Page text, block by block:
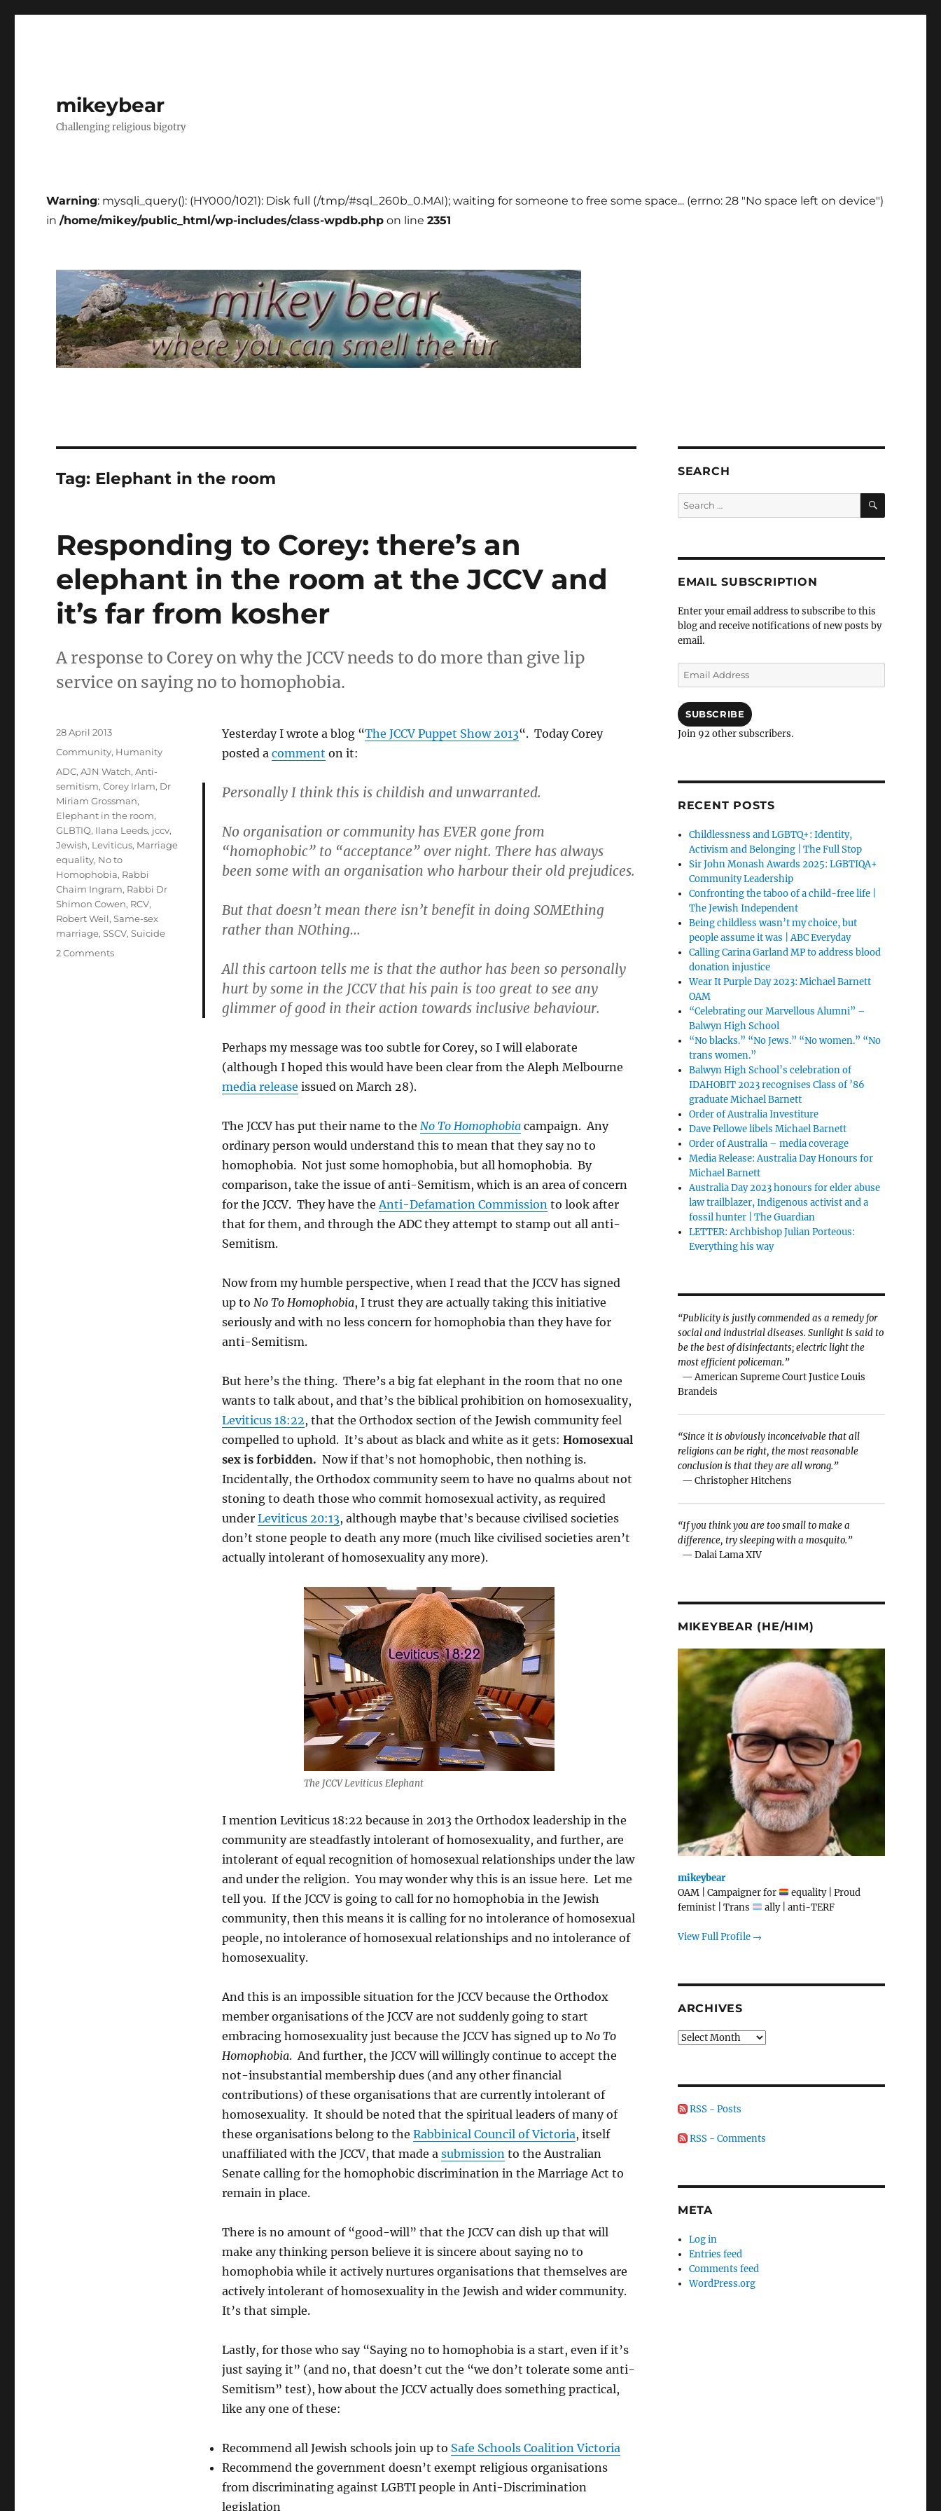
mikeybear
Challenging religious bigotry
Warning: mysqli_query(): (HY000/1021): Disk full (/tmp/#sql_260b_0.MAI); waiting for someone to free some space... (errno: 28 "No space left on device")
in/home/mikey/public_html/wp-includes/class-wpdb.php on line2351
Tag: Elephant in the room
Responding to Corey: there’s an
elephant in the room at the JCCV and
it’s far from kosher
A response to Corey on why the JCCV needs to do more than give lip
service on saying no to homophobia.
Yesterday I wrote a blog “The JCCV Puppet Show 2013“. Today Corey
posted a comment on it:
Personally I think this is childish and unwarranted.
No organisation or community has EVER gone from
“homophobic” to “acceptance” over night. There has always
been some with an organisation who harbour their old prejudices.
But that doesn’t mean there isn’t benefit in doing SOMEthing
rather than NOthing…
All this cartoon tells me is that the author has been so personally
hurt by some in the JCCV that his pain is too great to see any
glimmer of good in their action towards inclusive behaviour.
Perhaps my message was too subtle for Corey, so I will elaborate
(although I hoped this would have been clear from the Aleph Melbourne
media release issued on March 28).
The JCCV has put their name to the No To Homophobiacampaign. Any
ordinary person would understand this to mean that they say no to
homophobia. Not just some homophobia, but all homophobia. By
comparison, take the issue of anti-Semitism, which is an area of concern
for the JCCV. They have the Anti-Defamation Commission to look after
that for them, and through the ADC they attempt to stamp out all anti-
Semitism.
Now from my humble perspective, when I read that the JCCV has signed
up to No To Homophobia, I trust they are actually taking this initiative
seriously and with no less concern for homophobia than they have for
anti-Semitism.
But here’s the thing. There’s a big fat elephant in the room that no one
wants to talk about, and that’s the biblical prohibition on homosexuality,
Leviticus 18:22, that the Orthodox section of the Jewish community feel
compelled to uphold. It’s about as black and white as it gets: Homosexual
sex is forbidden. Now if that’s not homophobic, then nothing is.
Incidentally, the Orthodox community seem to have no qualms about not
stoning to death those who commit homosexual activity, as required
under Leviticus 20:13, although maybe that’s because civilised societies
don’t stone people to death any more (much like civilised societies aren’t
actually intolerant of homosexuality any more).
The JCCV Leviticus Elephant
I mention Leviticus 18:22 because in 2013 the Orthodox leadership in the
community are steadfastly intolerant of homosexuality, and further, are
intolerant of equal recognition of homosexual relationships under the law
and under the religion. You may wonder why this is an issue here. Let me
tell you. If the JCCV is going to call for no homophobia in the Jewish
community, then this means it is calling for no intolerance of homosexual
people, no intolerance of homosexual relationships and no intolerance of
homosexuality.
And this is an impossible situation for the JCCV because the Orthodox
member organisations of the JCCV are not suddenly going to start
embracing homosexuality just because the JCCV has signed up to No To
Homophobia. And further, the JCCV will willingly continue to accept the
not-insubstantial membership dues (and any other financial
contributions) of these organisations that are currently intolerant of
homosexuality. It should be noted that the spiritual leaders of many of
these organisations belong to the Rabbinical Council of Victoria, itself
unaffiliated with the JCCV, that made a submission to the Australian
Senate calling for the homophobic discrimination in the Marriage Act to
remain in place.
There is no amount of “good-will” that the JCCV can dish up that will
make any thinking person believe it is sincere about saying no to
homophobia while it actively nurtures organisations that themselves are
actively intolerant of homosexuality in the Jewish and wider community.
It’s that simple.
Lastly, for those who say “Saying no to homophobia is a start, even if it’s
just saying it” (and no, that doesn’t cut the “we don’t tolerate some anti-
Semitism” test), how about the JCCV actually does something practical,
like any one of these:
Recommend all Jewish schools join up to Safe Schools Coalition Victoria
Recommend the government doesn’t exempt religious organisations
from discriminating against LGBTI people in Anti-Discrimination
legislation
Posted
28 April 2013
Categories
Community, Humanity
Tags
ADC,AJN Watch,Anti-
semitism,Corey Irlam, Dr
Miriam Grossman,
Elephant in the room,
GLBTIQ, Ilana Leeds, jccv,
Jewish, Leviticus, Marriage
equality, No to
Homophobia, Rabbi
Chaim Ingram, Rabbi Dr
Shimon Cowen, RCV,
Robert Weil,Same-sex
marriage,SSCV,Suicide
2 Commentson
SEARCH
Search
for:
SEARCH
EMAIL SUBSCRIPTION
Enter your email address to subscribe to this
blog and receive notifications of new posts by
email.
Email
Address
SUBSCRIBE
Join 92 other subscribers.
RECENT POSTS
Childlessness and LGBTQ+: Identity,
Activism and Belonging | The Full Stop
Sir John Monash Awards 2025: LGBTIQA+
Community Leadership
Confronting the taboo of a child-free life |
The Jewish Independent
Being childless wasn’t my choice, but
people assume it was | ABC Everyday
Calling Carina Garland MP to address blood
donation injustice
Wear It Purple Day 2023: Michael Barnett
OAM
“Celebrating our Marvellous Alumni” –
Balwyn High School
“No blacks.” “No Jews.” “No women.” “No
trans women.”
Balwyn High School’s celebration of
IDAHOBIT 2023 recognises Class of ’86
graduate Michael Barnett
Order of Australia Investiture
Dave Pellowe libels Michael Barnett
Order of Australia – media coverage
Media Release: Australia Day Honours for
Michael Barnett
Australia Day 2023 honours for elder abuse
law trailblazer, Indigenous activist and a
fossil hunter | The Guardian
LETTER: Archbishop Julian Porteous:
Everything his way
“Publicity is justly commended as a remedy for
social and industrial diseases. Sunlight is said to
be the best of disinfectants; electric light the
most efficient policeman.”
— American Supreme Court Justice Louis
Brandeis
“Since it is obviously inconceivable that all
religions can be right, the most reasonable
conclusion is that they are all wrong.”
— Christopher Hitchens
“If you think you are too small to make a
difference, try sleeping with a mosquito.”
— Dalai Lama XIV
MIKEYBEAR (HE/HIM)
mikeybear
OAM | Campaigner for
equality | Proud
feminist | Trans
ally | anti-TERF
View Full Profile →
ARCHIVES
Archives
RSS - Posts
RSS - Comments
META
Log in
Entries feed
Comments feed
WordPress.org